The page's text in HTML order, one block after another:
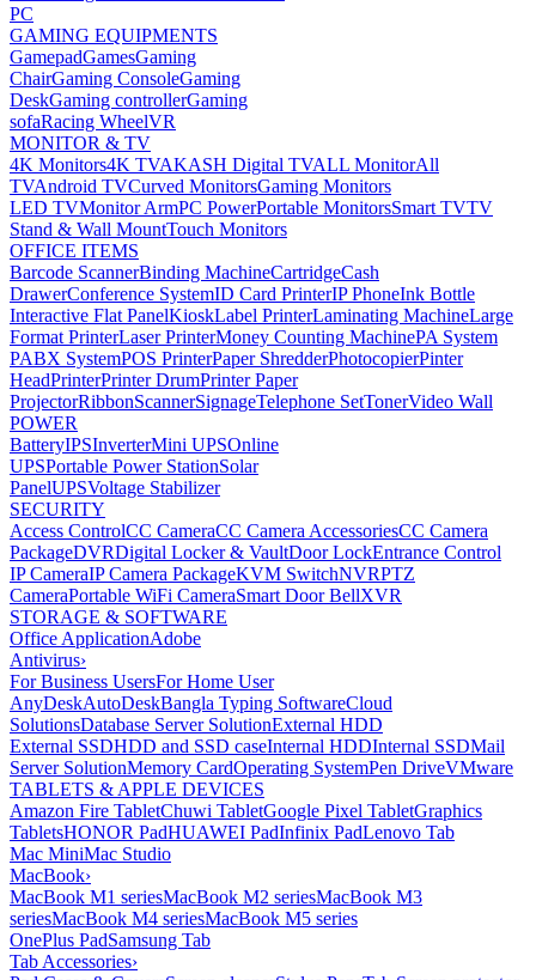
PC
GAMING EQUIPMENTS
GamepadGamesGaming
ChairGaming ConsoleGaming
DeskGaming controllerGaming
sofaRacing WheelVR
MONITOR & TV
4K Monitors4K TVAKASH Digital TVALL MonitorAll
TVAndroid TVCurved MonitorsGaming Monitors
LED TVMonitor ArmPC PowerPortable MonitorsSmart TVTV
Stand & Wall MountTouch Monitors
OFFICE ITEMS
Barcode ScannerBinding MachineCartridgeCash
DrawerConference SystemID Card PrinterIP PhoneInk Bottle
Interactive Flat PanelKioskLabel PrinterLaminating MachineLarge
Format PrinterLaser PrinterMoney Counting MachinePA System
PABX SystemPOS PrinterPaper ShredderPhotocopierPinter
HeadPrinterPrinter DrumPrinter Paper
ProjectorRibbonScannerSignageTelephone SetTonerVideo Wall
POWER
BatteryIPSInverterMini UPSOnline
UPSPortable Power StationSolar
PanelUPSVoltage Stabilizer
SECURITY
Access ControlCC CameraCC Camera AccessoriesCC Camera
PackageDVRDigital Locker & VaultDoor LockEntrance Control
IP CameraIP Camera PackageKVM SwitchNVRPTZ
CameraPortable WiFi CameraSmart Door BellXVR
STORAGE & SOFTWARE
Office ApplicationAdobe
Antivirus›
For Business UsersFor Home User
AnyDeskAutoDeskBangla Typing SoftwareCloud
SolutionsDatabase Server SolutionExternal HDD
External SSDHDD and SSD caseInternal HDDInternal SSDMail
Server SolutionMemory CardOperating SystemPen DriveVMware
TABLETS & APPLE DEVICES
Amazon Fire TabletChuwi TabletGoogle Pixel TabletGraphics
TabletsHONOR PadHUAWEI PadInfinix PadLenovo Tab
Mac MiniMac Studio
MacBook›
MacBook M1 seriesMacBook M2 seriesMacBook M3
seriesMacBook M4 seriesMacBook M5 series
OnePlus PadSamsung Tab
Tab Accessories›